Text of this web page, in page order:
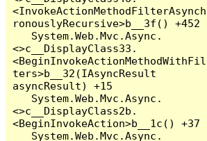
<InvokeActionMethodFilterAsynch
ronouslyRecursive>b__3f() +452
<>c__DisplayClass33.
<BeginInvokeActionMethodWithFil
ters>b__32(IAsyncResult
asyncResult) +15
<>c__DisplayClass2b.
<BeginInvokeAction>b__1c() +37